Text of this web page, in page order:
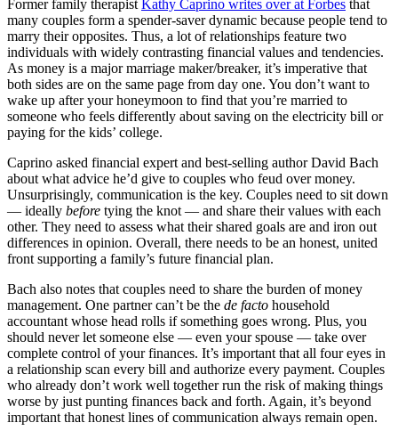
Former family therapistKathy Caprino writes over at Forbes that
many couples form a spender-saver dynamic because people tend to
marry their opposites. Thus, a lot of relationships feature two
individuals with widely contrasting financial values and tendencies.
As money is a major marriage maker/breaker, it’s imperative that
both sides are on the same page from day one. You don’t want to
wake up after your honeymoon to find that you’re married to
someone who feels differently about saving on the electricity bill or
paying for the kids’ college.
Caprino asked financial expert and best-selling author David Bach
about what advice he’d give to couples who feud over money.
Unsurprisingly, communication is the key. Couples need to sit down
— ideally before tying the knot — and share their values with each
other. They need to assess what their shared goals are and iron out
differences in opinion. Overall, there needs to be an honest, united
front supporting a family’s future financial plan.
Bach also notes that couples need to share the burden of money
management. One partner can’t be the de facto household
accountant whose head rolls if something goes wrong. Plus, you
should never let someone else — even your spouse — take over
complete control of your finances. It’s important that all four eyes in
a relationship scan every bill and authorize every payment. Couples
who already don’t work well together run the risk of making things
worse by just punting finances back and forth. Again, it’s beyond
important that honest lines of communication always remain open.